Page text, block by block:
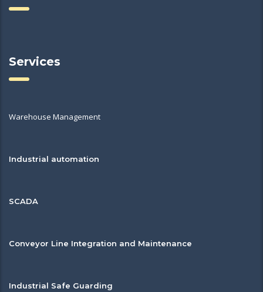
Services
Warehouse Management
Industrial automation
SCADA
Conveyor Line Integration and Maintenance
Industrial Safe Guarding